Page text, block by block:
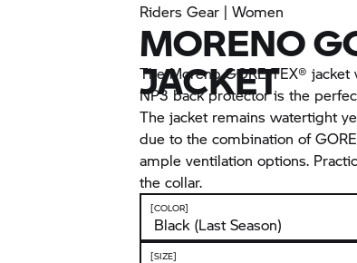
Riders Gear | Women
MORENO
JACKET
The Moreno GORE-TEX®
NP3 back protector is the
The jacket remains watertight
due to the combination of
ample ventilation options.
the collar.
[COLOR]
[SIZE]